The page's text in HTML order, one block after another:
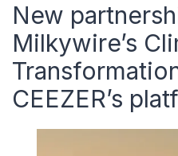
New
Milkywire’s
CEEZER’s